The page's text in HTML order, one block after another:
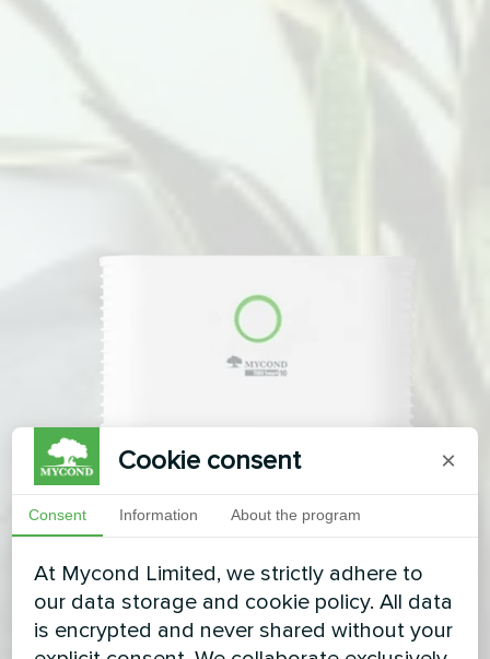
Cookie consent ×
Consent Information About the program
At Mycond Limited, we strictly adhere to
our data storage and cookie policy. All data
is encrypted and never shared without your